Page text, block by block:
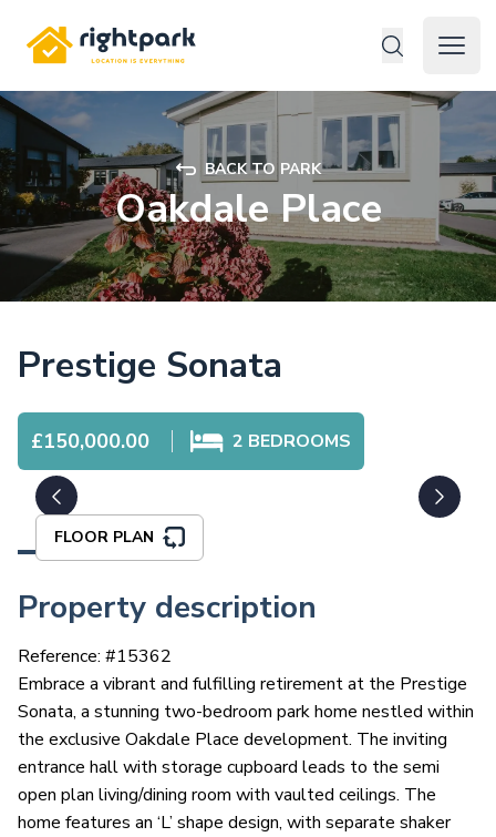
Rightpark
Open
BACK TO PARK
Oakdale Place
Prestige Sonata
£150,000.00 2 BEDROOMS
FLOOR PLAN
Property description
Reference: #15362
Embrace a vibrant and fulfilling retirement at the Prestige
Sonata, a stunning two-bedroom park home nestled within
the exclusive Oakdale Place development. The inviting
entrance hall with storage cupboard leads to the semi
open plan living/dining room with vaulted ceilings. The
home features an ‘L’ shape design, with separate shaker